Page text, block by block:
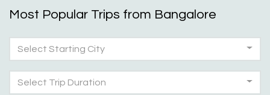
5 star rating
T
Coorg & Mysore
Most Popular Trips from Bangalore
Select Starting City
Select Trip Duration